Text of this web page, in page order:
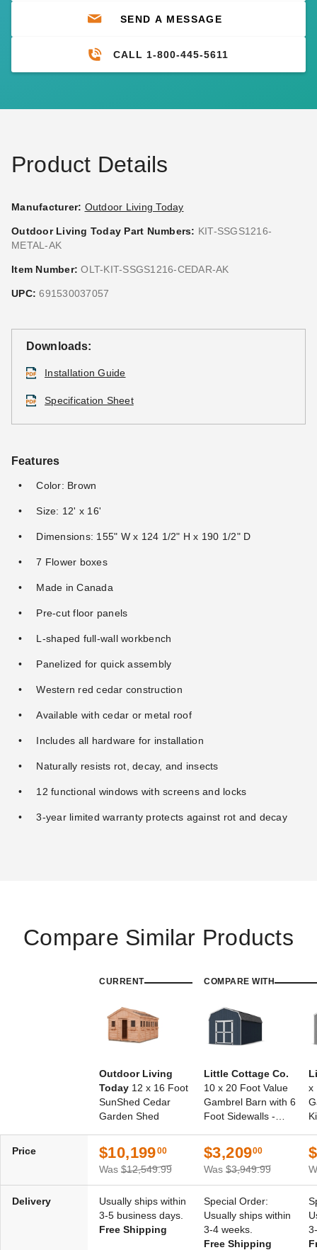
SEND A MESSAGE
CALL 1-800-445-5611
Product Details
Manufacturer: Outdoor Living Today
Outdoor Living Today Part Numbers: KIT-SSGS1216-
METAL-AK
Item Number: OLT-KIT-SSGS1216-CEDAR-AK
UPC: 691530037057
Downloads:
Installation Guide
Specification Sheet
Features
Color: Brown
Size: 12' x 16'
Dimensions: 155" W x 124 1/2" H x 190 1/2" D
7 Flower boxes
Made in Canada
Pre-cut floor panels
L-shaped full-wall workbench
Panelized for quick assembly
Western red cedar construction
Available with cedar or metal roof
Includes all hardware for installation
Naturally resists rot, decay, and insects
12 functional windows with screens and locks
3-year limited warranty protects against rot and decay
Compare Similar Products
CURRENT
Outdoor Living
Today 12 x 16 Foot
SunShed Cedar
Garden Shed
COMPARE WITH
Little Cottage Co.
10 x 20 Foot Value
Gambrel Barn with 6
Foot Sidewalls -
x
Price $10,19900
Was $12,549.99
$3,20900
Was $3,949.99
Delivery
Usually ships within
3-5 business days.
Free Shipping
Special Order:
Usually ships within
3-4 weeks.
Free Shipping